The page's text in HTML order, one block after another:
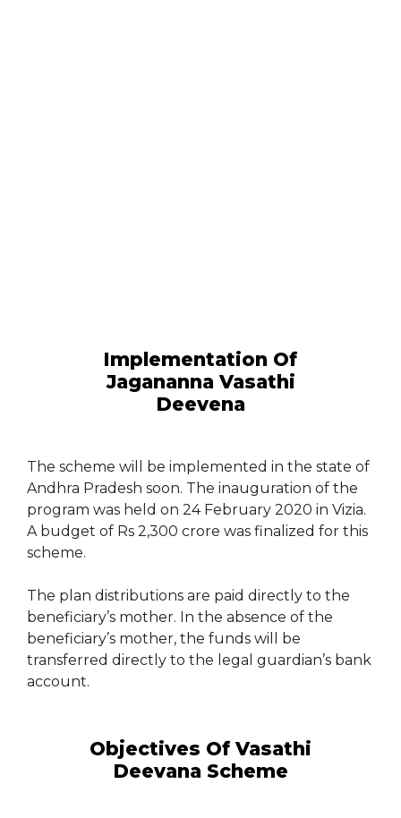
Implementation Of
Jagananna Vasathi
Deevena
The scheme will be implemented in the state of
Andhra Pradesh soon. The inauguration of the
program was held on 24 February 2020 in Vizia.
A budget of Rs 2,300 crore was finalized for this
scheme.
The plan distributions are paid directly to the
beneficiary’s mother. In the absence of the
beneficiary’s mother, the funds will be
transferred directly to the legal guardian’s bank
account.
Objectives Of Vasathi
Deevana Scheme